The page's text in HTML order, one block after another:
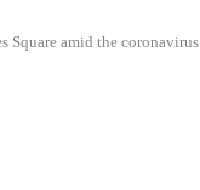
Square amid the coronavirus